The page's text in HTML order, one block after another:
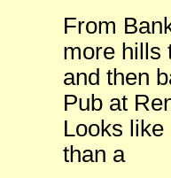
From
more hills
and then
Pub at
Looks
than a